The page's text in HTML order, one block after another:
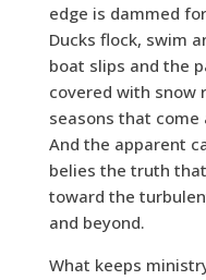
edge is dammed
Ducks flock, swim
boat slips and the
covered with snow
seasons that
And the apparent
belies the truth
toward the
and beyond.
What keeps